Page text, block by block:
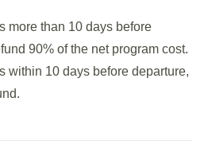
more than 10 days before
90% of the net program cost.
within 10 days before departure,